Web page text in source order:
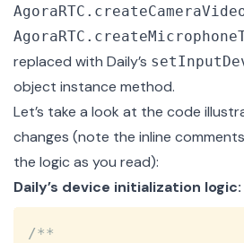
replaced with Daily’s
object instance method.
Let’s take a look at the code
changes (note the inline
the logic as you read):
Daily’s device initialization logic:
/**